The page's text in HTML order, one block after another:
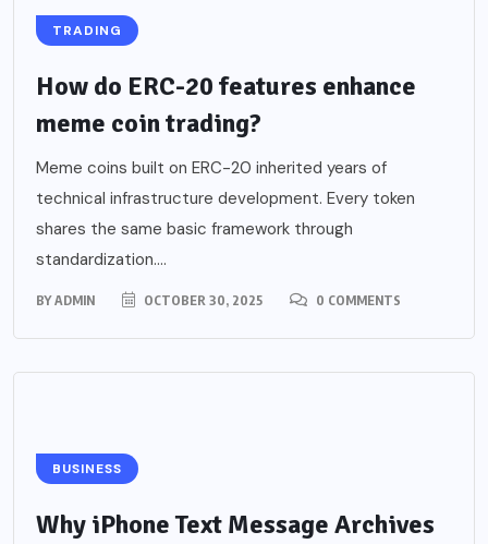
TRADING
How do ERC-20 features enhance
meme coin trading?
Meme coins built on ERC-20 inherited years of
technical infrastructure development. Every token
shares the same basic framework through
standardization....
BYADMIN OCTOBER 30, 2025 0 COMMENTS
BUSINESS
Why iPhone Text Message Archives